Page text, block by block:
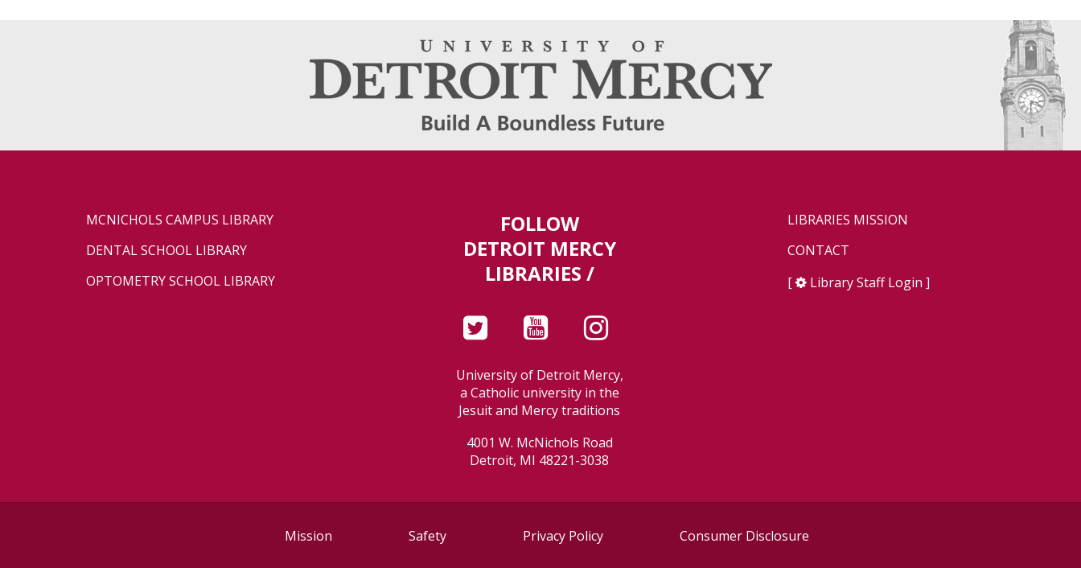
MCNICHOLS CAMPUS LIBRARY
DENTAL SCHOOL LIBRARY
OPTOMETRY SCHOOL LIBRARY
FOLLOW
DETROIT MERCY
LIBRARIES /
University of Detroit Mercy,
a Catholic university in the
Jesuit and Mercy traditions
4001 W. McNichols Road
Detroit, MI 48221-3038
LIBRARIES MISSION
CONTACT
[
Library Staff Login ]
Mission Safety Privacy Policy Consumer Disclosure